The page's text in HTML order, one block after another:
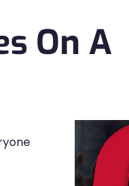
On A